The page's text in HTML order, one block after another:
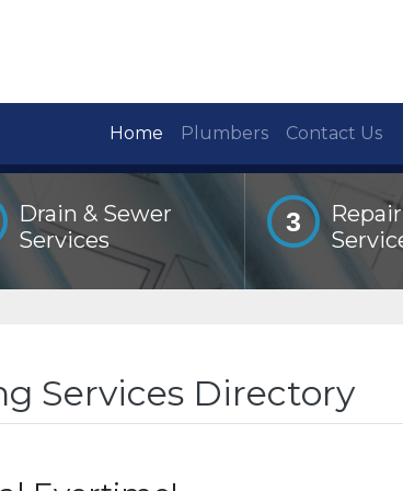
Home Plumbers Contact Us
Drain & Sewer
Services
3
Services Directory